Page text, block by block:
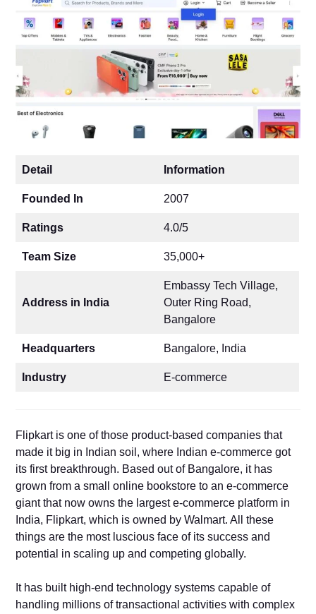
Detail Information
Founded In 2007
Ratings 4.0/5
Team Size 35,000+
Address in India
Embassy Tech Village,
Outer Ring Road,
Bangalore
Headquarters Bangalore, India
Industry E-commerce
Flipkart is one of those product-based companies that
made it big in Indian soil, where Indian e-commerce got
its first breakthrough. Based out of Bangalore, it has
grown from a small online bookstore to an e-commerce
giant that now owns the largest e-commerce platform in
India, Flipkart, which is owned by Walmart. All these
things are the most luscious face of its success and
potential in scaling up and competing globally.
It has built high-end technology systems capable of
handling millions of transactional activities with complex